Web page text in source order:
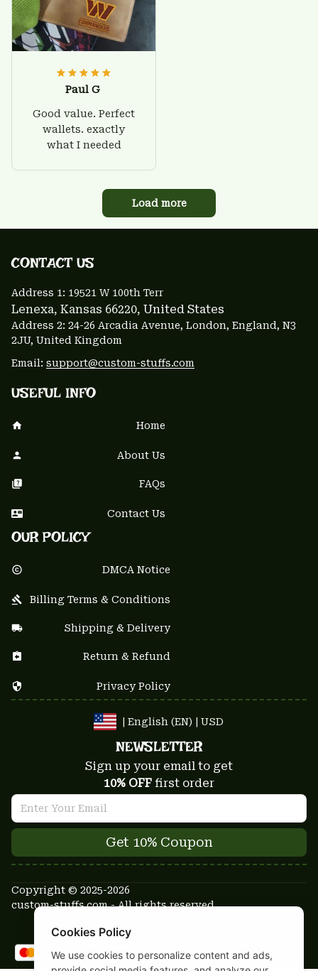
Paul G
Good value. Perfect
wallets. exactly
what I needed
Load more
CONTACT US
Address 1: 19521 W 100th Terr
Lenexa, Kansas 66220, United States
Address 2: 24-26 Arcadia Avenue, London, England, N3
2JU, United Kingdom
Email: support@custom-stuffs.com
USEFUL INFO
Home
About Us
FAQs
Contact Us
OUR POLICY
DMCA Notice
Billing Terms & Conditions
Shipping & Delivery
Return & Refund
Privacy Policy
| English (EN) | USD
NEWSLETTER
Sign up your email to get
10% OFF first order
Get 10% Coupon
Copyright © 2025-2026
custom-stuffs.com - All rights reserved
Cookies Policy
We use cookies to personalize content and ads,